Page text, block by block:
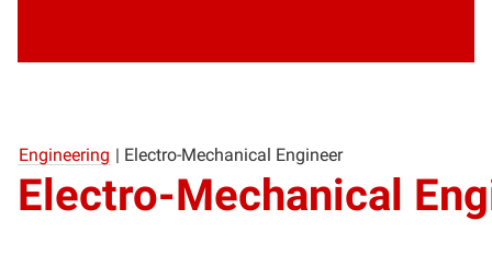
Engineering | Electro-Mechanical Engineer
Electro-Mechanical